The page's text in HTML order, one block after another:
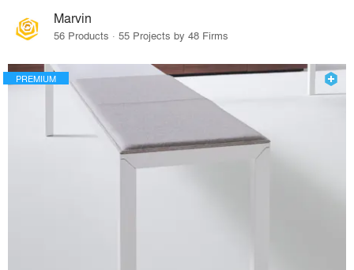
Marvin
56 Products · 55 Projects by 48 Firms
PREMIUM